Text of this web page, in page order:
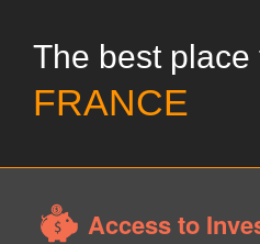
The best
FRANCE
Access to